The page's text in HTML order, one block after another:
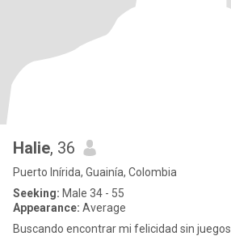
Halie, 36
Puerto Inírida, Guainía, Colombia
Seeking: Male 34 - 55
Appearance: Average
Buscando encontrar mi felicidad sin juegos